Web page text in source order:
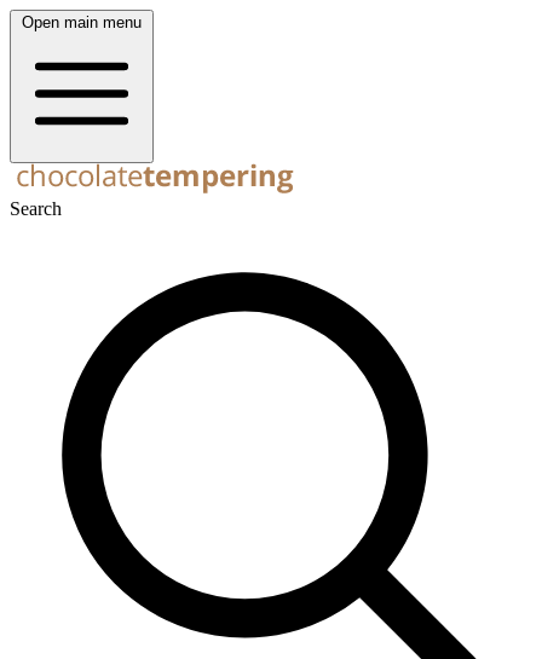
Open main menu
Search